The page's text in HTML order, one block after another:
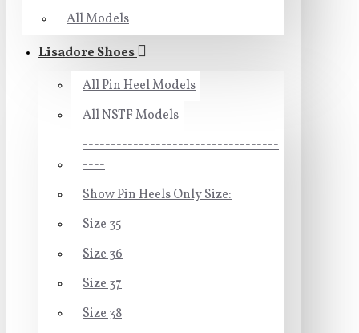
All Models
Lisadore Shoes
All Pin Heel Models
All NSTF Models
-----------------------------------
----
Show Pin Heels Only Size:
Size 35
Size 36
Size 37
Size 38